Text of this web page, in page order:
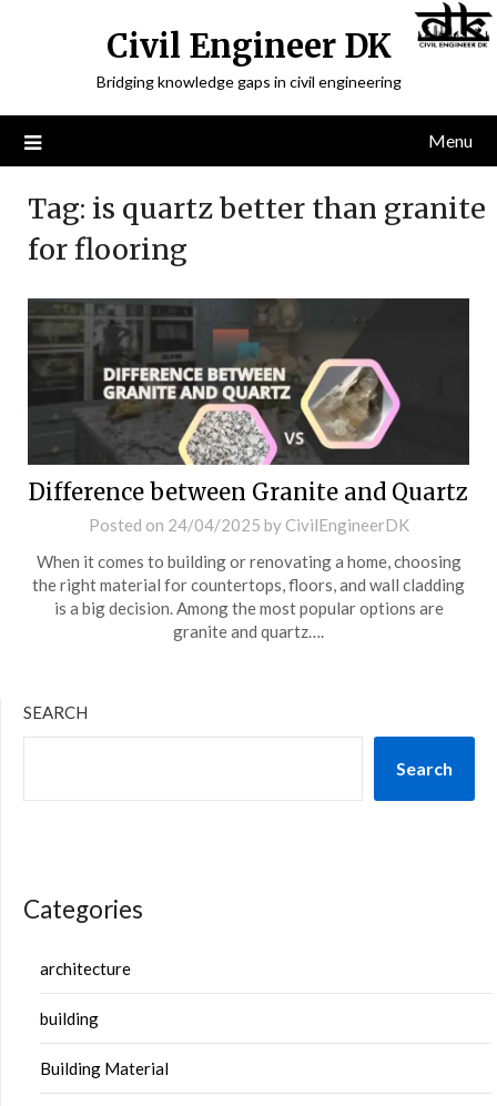
Civil Engineer DK
Bridging knowledge gaps in civil engineering
Menu
Tag: is quartz better than granite
for flooring
Difference between Granite and Quartz
Posted on 24/04/2025 by CivilEngineerDK
When it comes to building or renovating a home, choosing
the right material for countertops, floors, and wall cladding
is a big decision. Among the most popular options are
granite and quartz….
SEARCH
Search
Categories
architecture
building
Building Material